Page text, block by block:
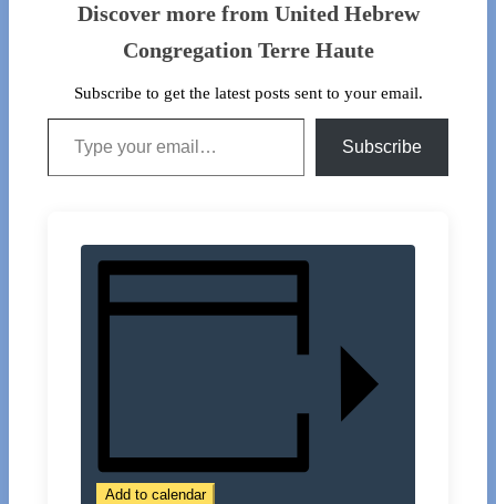
Discover more from United Hebrew
Congregation Terre Haute
Subscribe to get the latest posts sent to your email.
Type your email…
Subscribe
Add to calendar